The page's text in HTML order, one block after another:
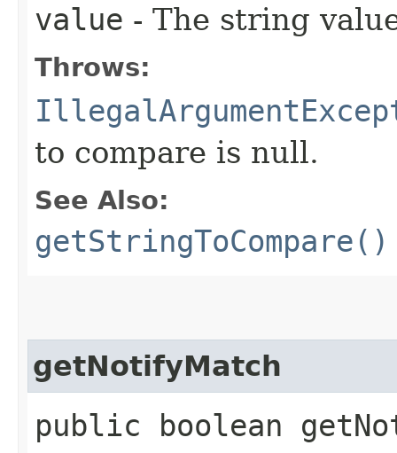
value - The string
Throws:
to compare is null.
See Also:
getStringToCompare()
getNotifyMatch
public boolean